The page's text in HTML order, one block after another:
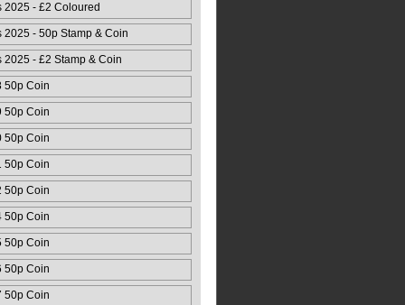
2025 - £2 Coloured
2025 - 50p Stamp & Coin
2025 - £2 Stamp & Coin
50p Coin
50p Coin
50p Coin
50p Coin
50p Coin
50p Coin
50p Coin
50p Coin
50p Coin